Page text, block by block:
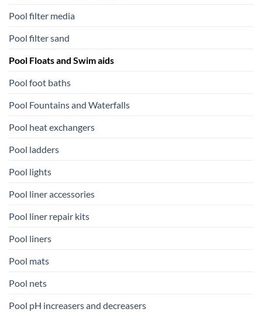
Pool filter media
Pool filter sand
Pool Floats and Swim aids
Pool foot baths
Pool Fountains and Waterfalls
Pool heat exchangers
Pool ladders
Pool lights
Pool liner accessories
Pool liner repair kits
Pool liners
Pool mats
Pool nets
Pool pH increasers and decreasers